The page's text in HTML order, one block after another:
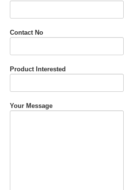
Contact No
Product Interested
Your Message